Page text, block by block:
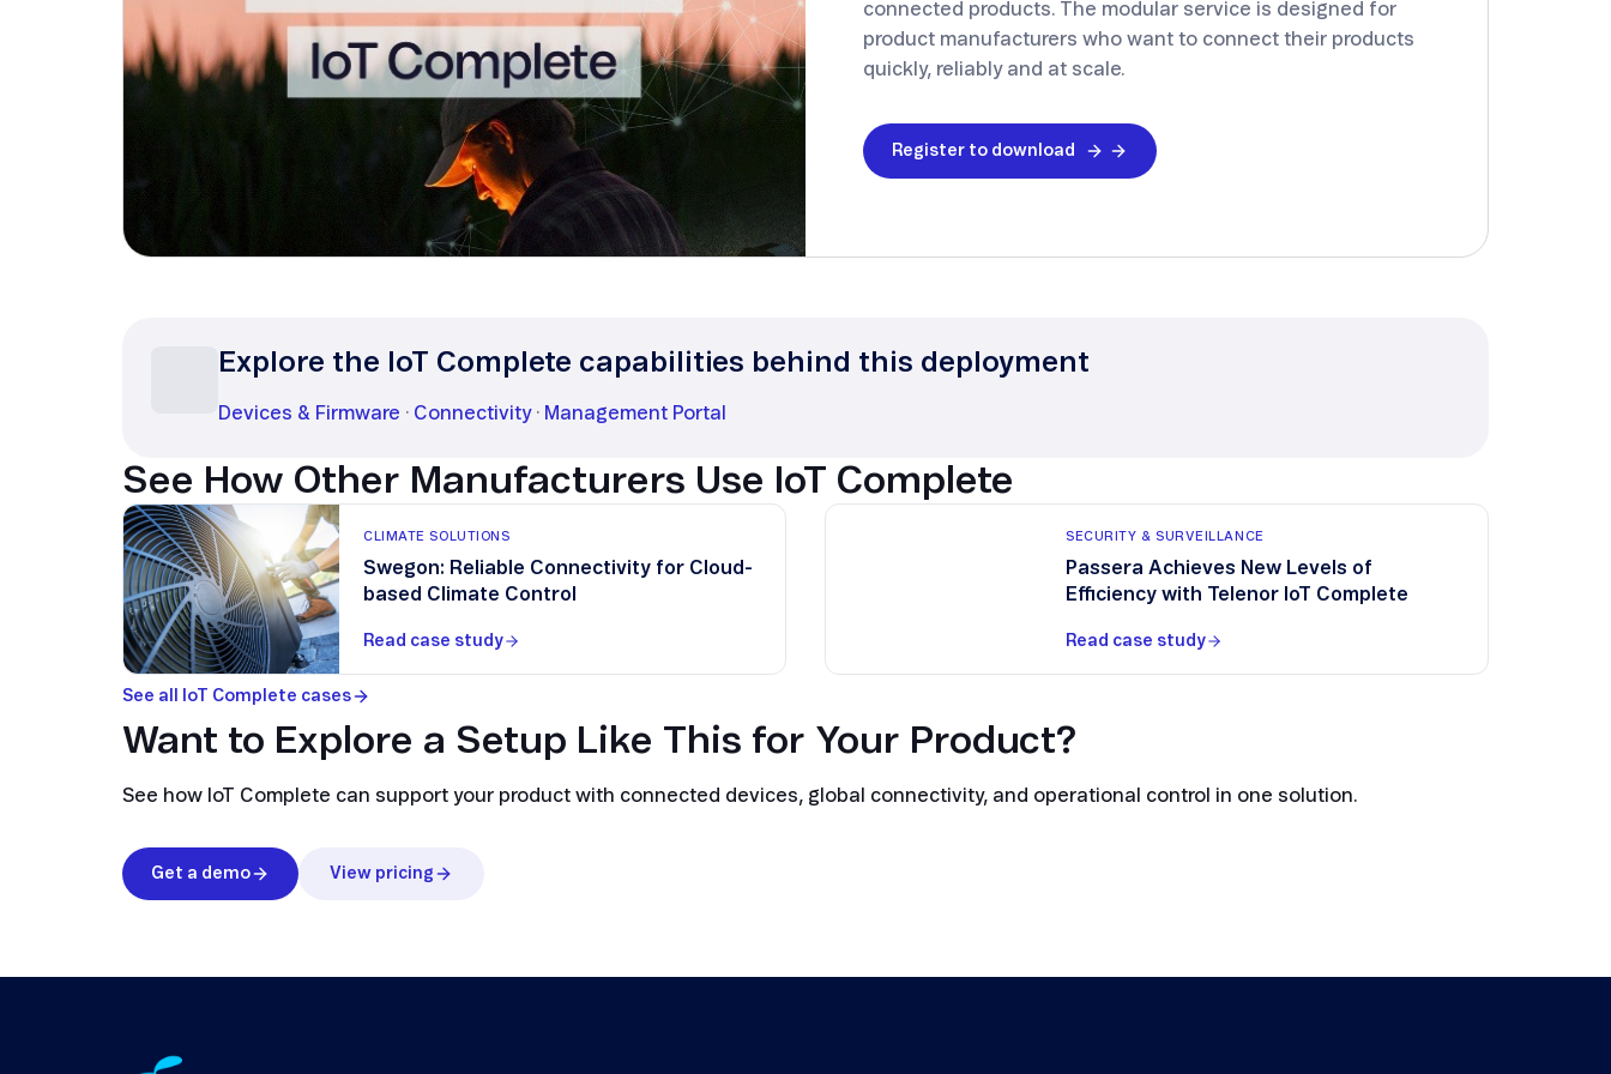
Security in IoT
IoT Test SIMs
Smart Metering
Smart Grid
Satellite IoT
LTE CAT-1
LTE-M
SGP.32
eSIM/eUICC
IoT SIM Cards
Mobile Technology Evolution
connected products. The modular service is designed for
product manufacturers who want to connect their products
quickly, reliably and at scale.
Register to download
Explore the IoT Complete capabilities behind this deployment
Devices & Firmware · Connectivity· Management Portal
See How Other Manufacturers Use IoT Complete
CLIMATE SOLUTIONS
Swegon: Reliable Connectivity for Cloud-
based Climate Control
Read case study
SECURITY & SURVEILLANCE
Passera Achieves New Levels of
Efficiency with Telenor IoT Complete
Read case study
See all IoT Complete cases
Want to Explore a Setup Like This for Your Product?
See how IoT Complete can support your product with connected devices, global connectivity, and operational control in one solution.
Get a demo View pricing